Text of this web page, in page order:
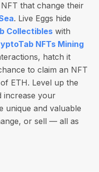
that change their
. Live Eggs hide
Collectibles with
NFTs Mining
hatch it
to claim an NFT
ETH. Level up the
increase your
unique and valuable
or sell — all as